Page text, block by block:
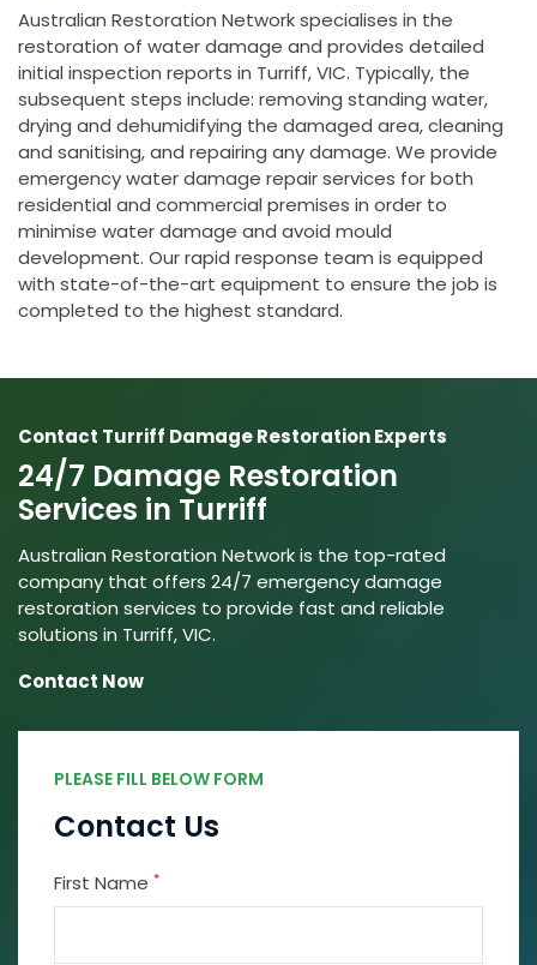
Australian Restoration Network specialises in the
restoration of water damage and provides detailed
initial inspection reports in Turriff, VIC. Typically, the
subsequent steps include: removing standing water,
drying and dehumidifying the damaged area, cleaning
and sanitising, and repairing any damage. We provide
emergency water damage repair services for both
residential and commercial premises in order to
minimise water damage and avoid mould
development. Our rapid response team is equipped
with state-of-the-art equipment to ensure the job is
completed to the highest standard.
Contact Turriff Damage Restoration Experts
24/7 Damage Restoration
Services in Turriff
Australian Restoration Network is the top-rated
company that offers 24/7 emergency damage
restoration services to provide fast and reliable
solutions in Turriff, VIC.
Contact Now
PLEASE FILL BELOW FORM
Contact Us
First Name *